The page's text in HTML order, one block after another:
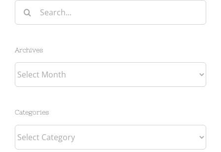
Search
for:
Archives
Archives
Categories
Categories